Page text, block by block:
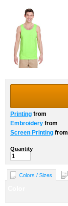
Printing from
Embroidery from
Screen Printing from
Quantity
Colors / Sizes